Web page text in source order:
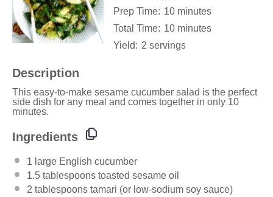
Prep Time: 10 minutes
Total Time: 10 minutes
Yield: 2 servings
Description
This easy-to-make sesame cucumber salad is the perfect
side dish for any meal and comes together in only 10
minutes.
Ingredients
1 large English cucumber
1.5 tablespoons toasted sesame oil
2 tablespoons tamari (or low-sodium soy sauce)